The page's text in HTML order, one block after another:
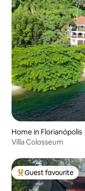
Home in Florianópolis
Villa Colosseum
Top guest favourite
Guest favourite